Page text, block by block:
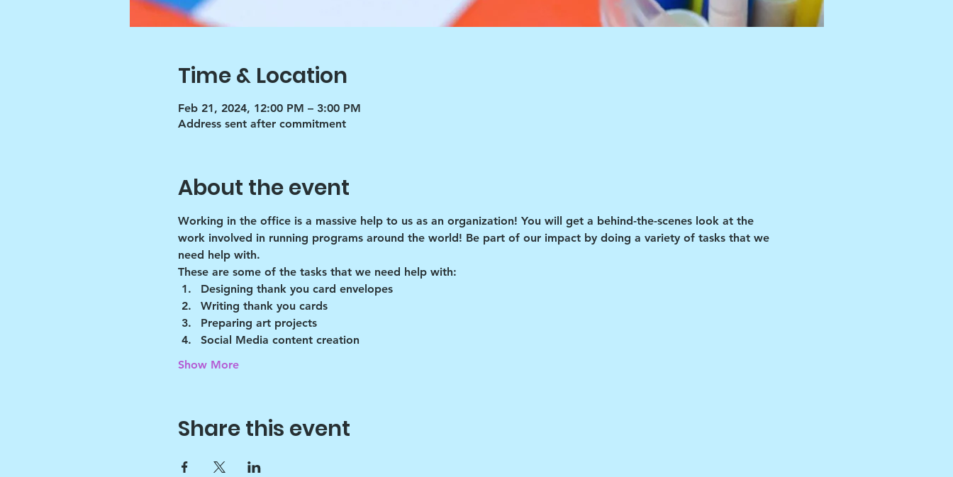
Time & Location
Feb 21, 2024, 12:00 PM – 3:00 PM
Address sent after commitment
About the event
Working in the office is a massive help to us as an organization! You will get a behind-the-scenes look at the
work involved in running programs around the world! Be part of our impact by doing a variety of tasks that we
need help with.
These are some of the tasks that we need help with:
Designing thank you card envelopes
Writing thank you cards
Preparing art projects
Social Media content creation
Show More
Share this event